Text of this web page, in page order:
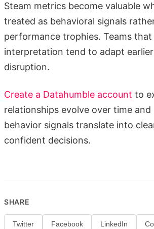
Steam metrics become valuable
treated as behavioral signals
performance trophies. Teams
interpretation tend to adapt
disruption.
Create a Datahumble account to
relationships evolve over time
behavior signals translate into
confident decisions.
SHARE
Twitter Facebook LinkedIn